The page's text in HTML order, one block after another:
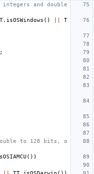
and double
. isOSWindows ()
T
;
to 128 bits, o
())